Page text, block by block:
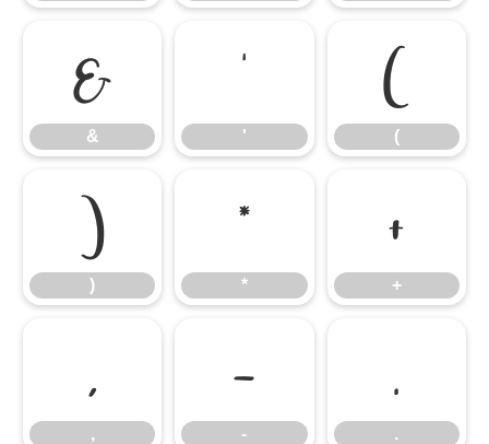
&
&
'
'
(
(
)
)
*
*
+
+
,
,
-
-
.
.